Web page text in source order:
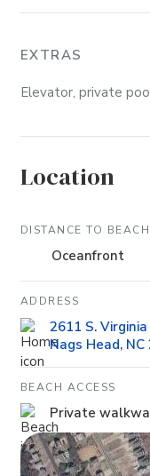
EXTRAS
Elevator, private
Location
DISTANCE TO BEACH
Oceanfront
ADDRESS
2611 S.
Nags Head, NC
BEACH ACCESS
Private